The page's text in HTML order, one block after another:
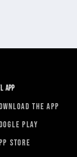
APP
THE APP
PLAY
STORE